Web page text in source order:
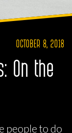
OCTOBER 8, 2018
On the
people to do